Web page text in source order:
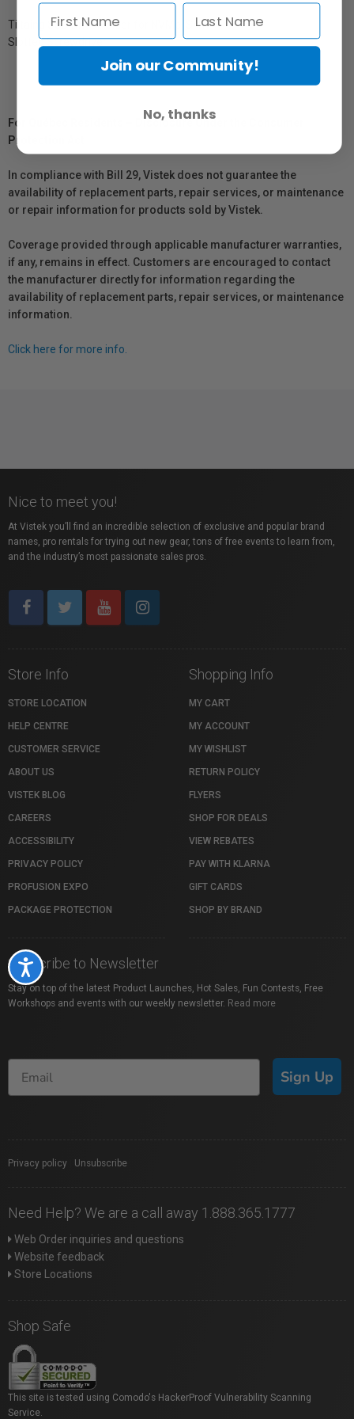
Accessibility
Tiltaing SSD Drive Holder for NVMe/SATA
Slotted Screwdriver
For Québec Residents – Disclosure Under the Consumer
Protection Act
In compliance with Bill 29, Vistek does not guarantee the
availability of replacement parts, repair services, or maintenance
or repair information for products sold by Vistek.
Coverage provided through applicable manufacturer warranties,
if any, remains in effect. Customers are encouraged to contact
the manufacturer directly for information regarding the
availability of replacement parts, repair services, or maintenance
information.
Click here for more info.
Nice to meet you!
At Vistek you’ll find an incredible selection of exclusive and popular brand
names, pro rentals for trying out new gear, tons of free events to learn from,
and the industry’s most passionate sales pros.
Store Info
STORE LOCATION
HELP CENTRE
CUSTOMER SERVICE
ABOUT US
VISTEK BLOG
CAREERS
ACCESSIBILITY
PRIVACY POLICY
PROFUSION EXPO
PACKAGE PROTECTION
Shopping Info
MY CART
MY ACCOUNT
MY WISHLIST
RETURN POLICY
FLYERS
SHOP FOR DEALS
VIEW REBATES
PAY WITH KLARNA
GIFT CARDS
SHOP BY BRAND
Subscribe to Newsletter
Stay on top of the latest Product Launches, Hot Sales, Fun Contests, Free
Workshops and events with our weekly newsletter. Read more
Sign Up
Privacy policy Unsubscribe
Need Help? We are a call away 1.888.365.1777
Web Order inquiries and questions
Website feedback
Store Locations
Shop Safe
This site is tested using Comodo's HackerProof Vulnerability Scanning
Service.
Join our Community!
No, thanks